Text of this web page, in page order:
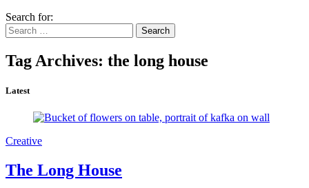
Search for:
Tag Archives: the long house
Latest
Creative
The Long House